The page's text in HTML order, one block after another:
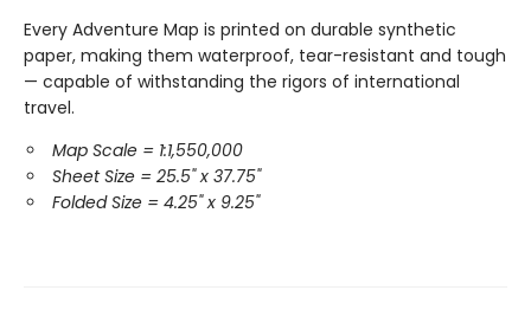
Every Adventure Map is printed on durable synthetic
paper, making them waterproof, tear-resistant and tough
— capable of withstanding the rigors of international
travel.
Map Scale = 1:1,550,000
Sheet Size = 25.5" x 37.75"
Folded Size = 4.25" x 9.25"